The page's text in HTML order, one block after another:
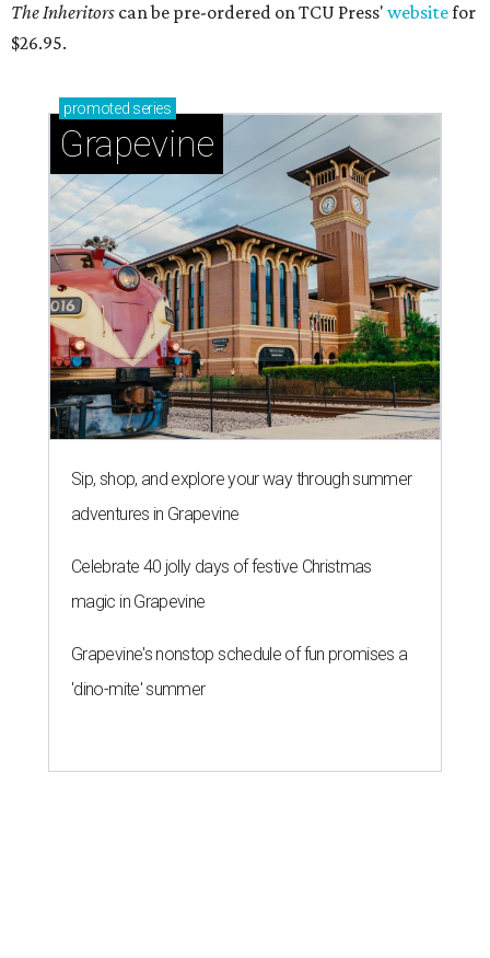
The Inheritors can be pre-ordered on TCU Press' websitefor
$26.95.
promoted series
Grapevine
Sip, shop, and explore your way through summer
adventures in Grapevine
Celebrate 40 jolly days of festive Christmas
magic in Grapevine
Grapevine's nonstop schedule of fun promises a
'dino-mite' summer